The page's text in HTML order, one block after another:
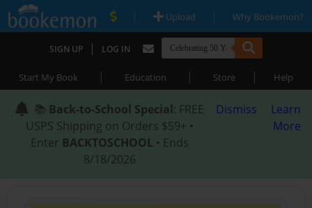
| Upload | Why Bookemon?
SIGN UP | LOG IN
Start My Book | Education | Store | Help
📚 Back-to-School Special: FREE
USPS Shipping on Orders $59+ •
Enter BACKTOSCHOOL • Ends
8/18/2026
Dismiss
Learn
More